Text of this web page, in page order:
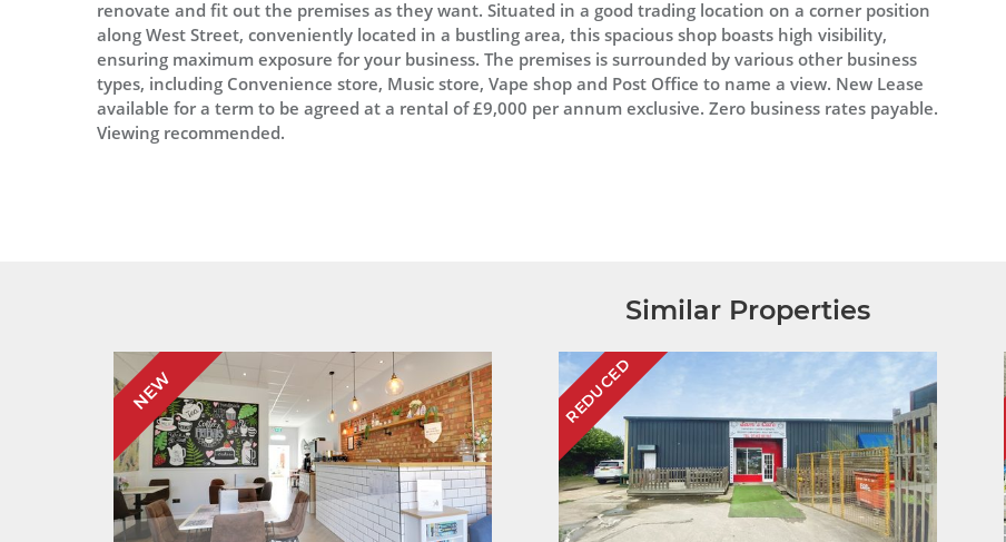
renovate and fit out the premises as they want. Situated in a good trading location on a corner position
along West Street, conveniently located in a bustling area, this spacious shop boasts high visibility,
ensuring maximum exposure for your business. The premises is surrounded by various other business
types, including Convenience store, Music store, Vape shop and Post Office to name a view. New Lease
available for a term to be agreed at a rental of £9,000 per annum exclusive. Zero business rates payable.
Viewing recommended.
Similar Properties
NEW REDUCED